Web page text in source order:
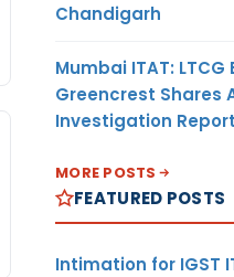
Chandigarh
Mumbai ITAT:
Greencrest Shares
Investigation
MORE POSTS
FEATURED POSTS
Intimation for IGST